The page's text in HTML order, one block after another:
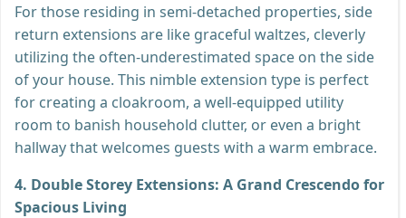
For those residing in semi-detached properties, side
return extensions are like graceful waltzes, cleverly
utilizing the often-underestimated space on the side
of your house. This nimble extension type is perfect
for creating a cloakroom, a well-equipped utility
room to banish household clutter, or even a bright
hallway that welcomes guests with a warm embrace.
4. Double Storey Extensions: A Grand Crescendo for
Spacious Living